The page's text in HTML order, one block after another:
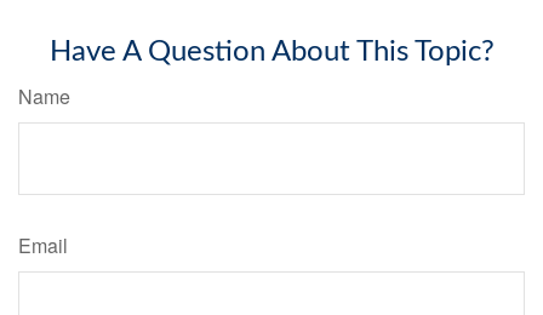
Have A Question About This Topic?
Name
Email